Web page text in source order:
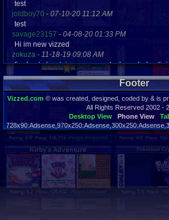
test
joldboy70 - 07-10-20 11:12 AM
test
savage23157 - 04-08-20 01:33 PM
Hi im new vizzed
zokuza - 11-18-19 09:08 AM
final got playstaion games unlock yes baby
yoshirulez!-02-10-17 08:45 PM
MAY MAYS
yoshirulez!-02-10-17 08:45 PM
02-07-17 11:13 PM
OwO what's this?
yoshirulez! -02-07-17 11:13 PM
OwO what's this?
yoshirulez!-02-07-17 11:13 PM
OwO what's this?
Footer
Vizzed.com © was created, designed, coded by & is
All Rights Reserved 2002 -
Desktop View
Phone View
Page rendered in 0.024 seconds. Total